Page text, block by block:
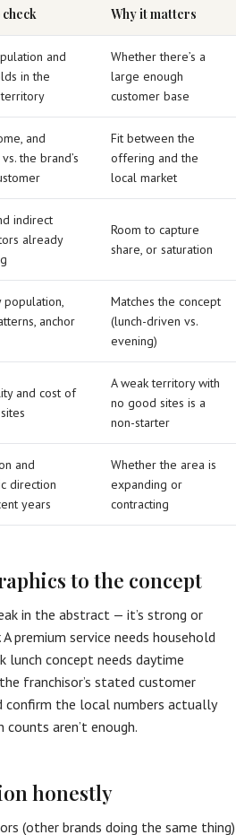
Why it matters
and
in the
Whether there’s a
large enough
customer base
and
the brand’s
Fit between the
offering and the
local market
indirect
already
Room to capture
share, or saturation
population,
anchor
Matches the concept
(lunch-driven vs.
evening)
and cost of
A weak territory with
no good sites is a
non-starter
and
direction
years
Whether the area is
expanding or
contracting
to the concept
in the abstract — it’s strong or
. A premium service needs household
lunch concept needs daytime
franchisor’s stated customer
confirm the local numbers actually
aren’t enough.
honestly
(other brands doing the same thing)